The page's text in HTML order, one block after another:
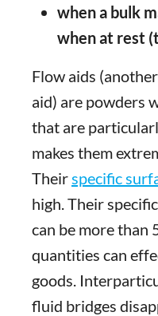
when a bulk
when at rest
Flow aids
aid) are powders
that are
makes them
Theirspecific
high. Their
can be more than
quantities can
goods.
fluid bridges